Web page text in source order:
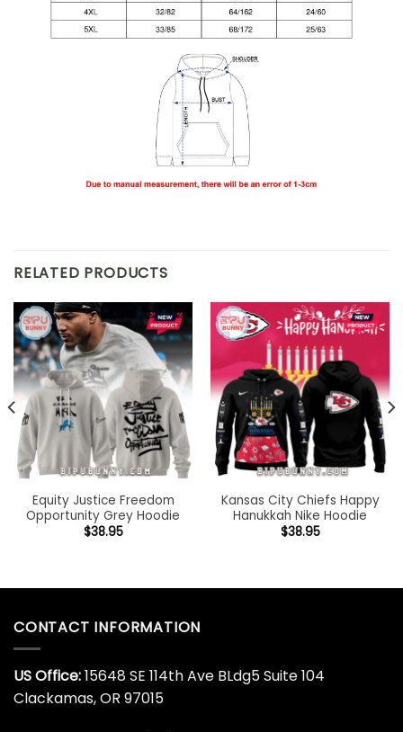
RELATED PRODUCTS
Equity Justice Freedom
Opportunity Grey Hoodie
$38.95
Kansas City Chiefs Happy
Hanukkah Nike Hoodie
$38.95
CONTACT INFORMATION
US Office:15648 SE 114th Ave BLdg5 Suite 104
Clackamas, OR 97015